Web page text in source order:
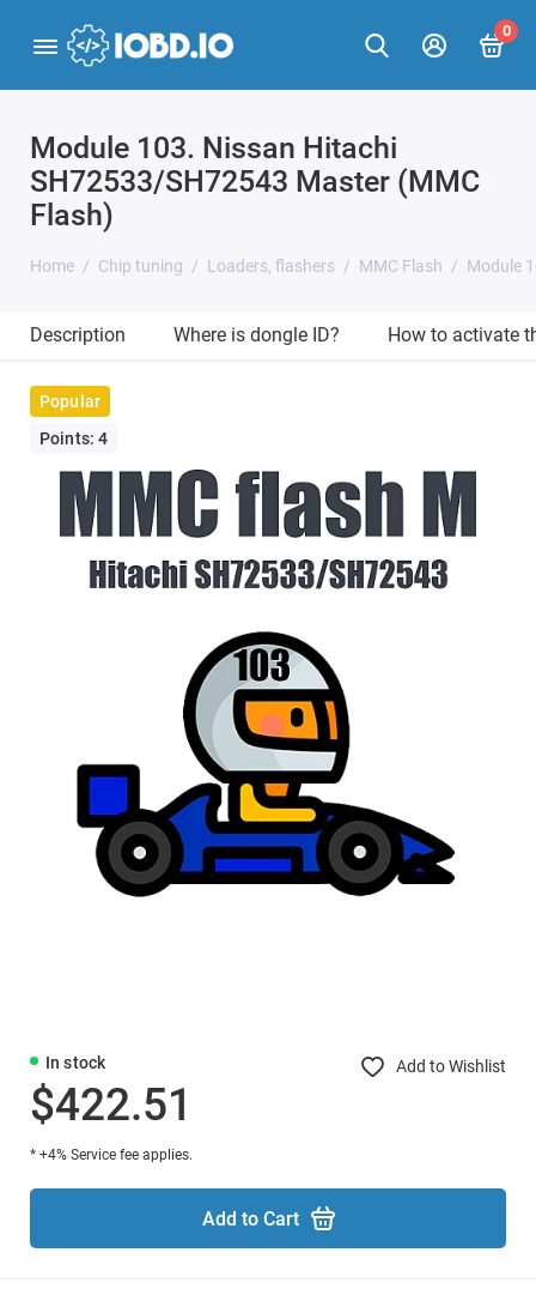
0
Module 103. Nissan Hitachi
SH72533/SH72543 Master (MMC
Flash)
Home Chip tuning Loaders, flashers MMC Flash Module
Description Where is dongle ID? How to activate
Popular
Points: 4
In stock Add to Wishlist
$422.51
* +4% Service fee applies.
Add to Cart